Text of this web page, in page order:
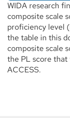
WIDA research
composite scale
proficiency level
the table in this
composite scale
the PL score that
ACCESS.